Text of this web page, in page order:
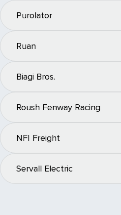
Purolator
Ruan
Biagi Bros.
Roush Fenway Racing
NFI Freight
Servall Electric